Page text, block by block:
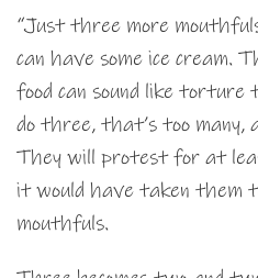
“Just three more
can have some ice cream.
food can sound like torture
do three, that’s too many,
They will protest for at
it would have taken them
mouthfuls.